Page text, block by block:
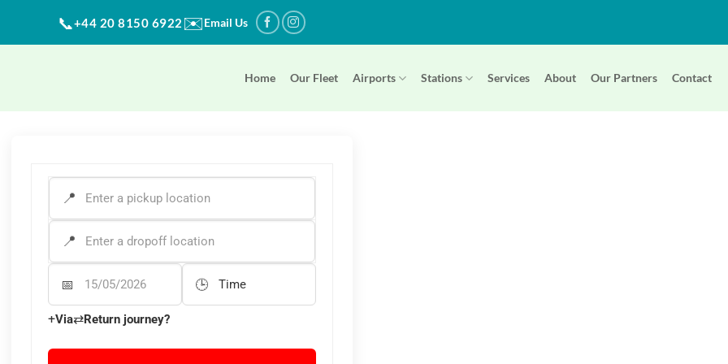
📞+44 20 8150 6922 ✉️Email Us
Home Our Fleet Airports Stations Services About Our Partners Contact
PICK-UP ADDRESS*
DROP-OFF ADDRESS *
+Via⇄Return journey?